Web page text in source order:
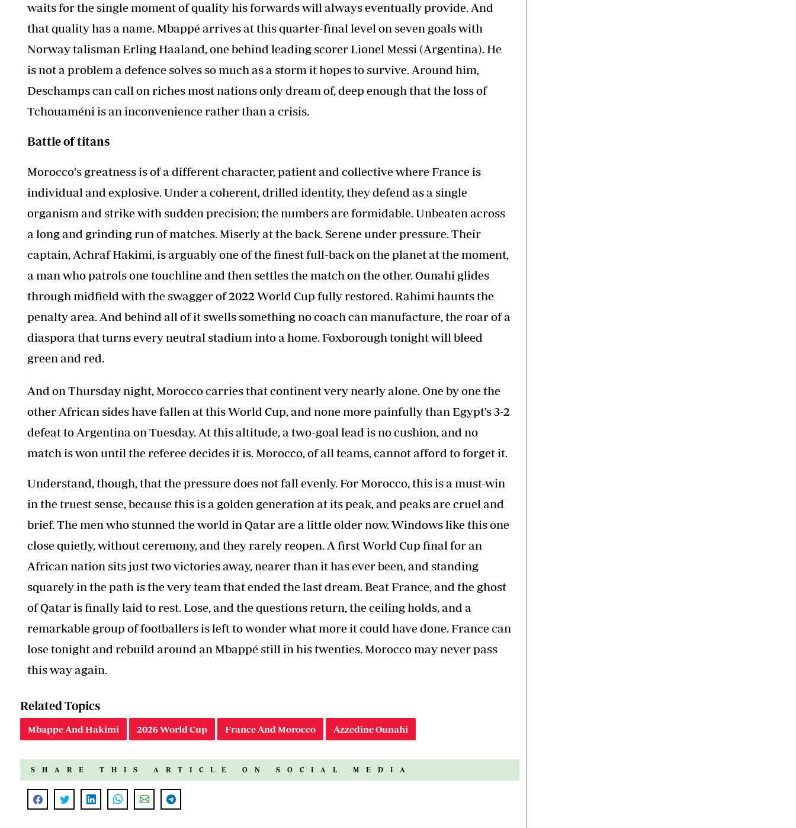
waits for the single moment of quality his forwards will always eventually provide. And
that quality has a name. Mbappé arrives at this quarter-final level on seven goals with
Norway talisman Erling Haaland, one behind leading scorer Lionel Messi (Argentina). He
is not a problem a defence solves so much as a storm it hopes to survive. Around him,
Deschamps can call on riches most nations only dream of, deep enough that the loss of
Tchouaméni is an inconvenience rather than a crisis.
Battle of titans
Morocco's greatness is of a different character, patient and collective where France is
individual and explosive. Under a coherent, drilled identity, they defend as a single
organism and strike with sudden precision; the numbers are formidable. Unbeaten across
a long and grinding run of matches. Miserly at the back. Serene under pressure. Their
captain, Achraf Hakimi, is arguably one of the finest full-back on the planet at the moment,
a man who patrols one touchline and then settles the match on the other. Ounahi glides
through midfield with the swagger of 2022 World Cup fully restored. Rahimi haunts the
penalty area. And behind all of it swells something no coach can manufacture, the roar of a
diaspora that turns every neutral stadium into a home. Foxborough tonight will bleed
green and red.
And on Thursday night, Morocco carries that continent very nearly alone. One by one the
other African sides have fallen at this World Cup, and none more painfully than Egypt’s 3-2
defeat to Argentina on Tuesday. At this altitude, a two-goal lead is no cushion, and no
match is won until the referee decides it is. Morocco, of all teams, cannot afford to forget it.
Understand, though, that the pressure does not fall evenly. For Morocco, this is a must-win
in the truest sense, because this is a golden generation at its peak, and peaks are cruel and
brief. The men who stunned the world in Qatar are a little older now. Windows like this one
close quietly, without ceremony, and they rarely reopen. A first World Cup final for an
African nation sits just two victories away, nearer than it has ever been, and standing
squarely in the path is the very team that ended the last dream. Beat France, and the ghost
of Qatar is finally laid to rest. Lose, and the questions return, the ceiling holds, and a
remarkable group of footballers is left to wonder what more it could have done. France can
lose tonight and rebuild around an Mbappé still in his twenties. Morocco may never pass
this way again.
Related Topics
Mbappe And Hakimi 2026 World Cup France And Morocco Azzedine Ounahi
SHARE THIS ARTICLE ON SOCIAL MEDIA